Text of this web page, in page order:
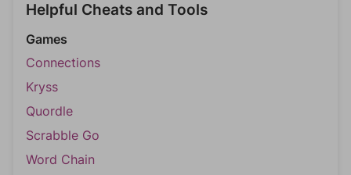
Helpful Cheats and Tools
Games
Connections
Kryss
Quordle
Scrabble Go
Word Chain